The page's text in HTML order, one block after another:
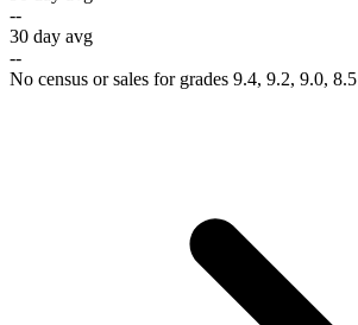
--
30 day avg
--
No census or sales for grades 9.4, 9.2, 9.0, 8.5